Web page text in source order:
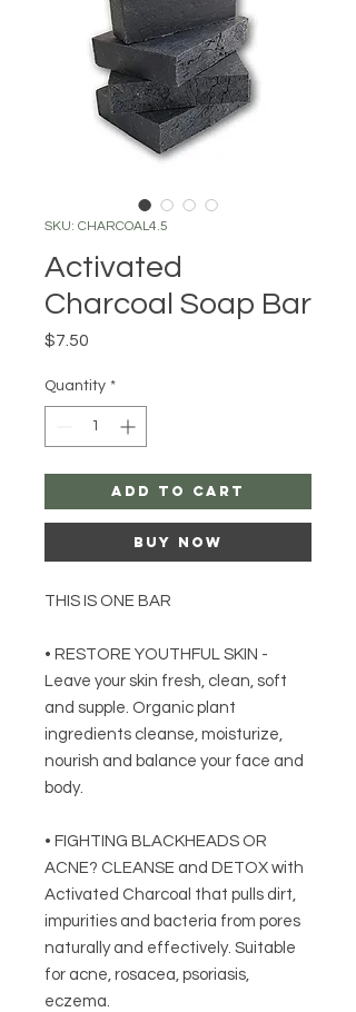
SKU: CHARCOAL4.5
Activated
Charcoal Soap Bar
$7.50
Quantity *
Add to Cart
Buy Now
THIS IS ONE BAR
• RESTORE YOUTHFUL SKIN -
Leave your skin fresh, clean, soft
and supple. Organic plant
ingredients cleanse, moisturize,
nourish and balance your face and
body.
• FIGHTING BLACKHEADS OR
ACNE? CLEANSE and DETOX with
Activated Charcoal that pulls dirt,
impurities and bacteria from pores
naturally and effectively. Suitable
for acne, rosacea, psoriasis,
eczema.